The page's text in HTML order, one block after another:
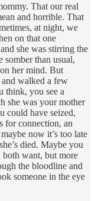
That our real
and horrible. That
at night, we
on that one
she was stirring the
somber than usual,
her mind. But
walked a few
think, you see a
she was your mother
could have seized,
for connection, an
now it’s too late
died. Maybe you
want, but more
the bloodline and
someone in the eye